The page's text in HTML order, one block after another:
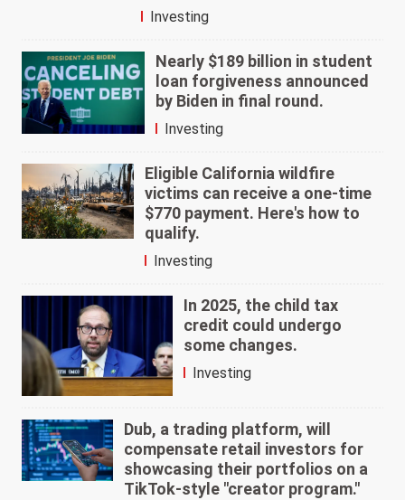
Investing
Nearly $189 billion in student
loan forgiveness announced
by Biden in final round.
Investing
Eligible California wildfire
victims can receive a one-time
$770 payment. Here's how to
qualify.
Investing
In 2025, the child tax
credit could undergo
some changes.
Investing
Dub, a trading platform, will
compensate retail investors for
showcasing their portfolios on a
TikTok-style "creator program."